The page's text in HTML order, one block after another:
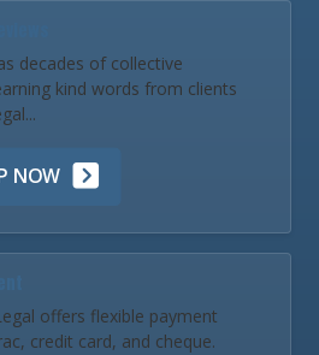
decades of collective
kind words from clients
NOW
offers flexible payment
credit card, and cheque.